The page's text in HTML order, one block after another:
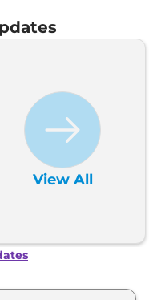
View All